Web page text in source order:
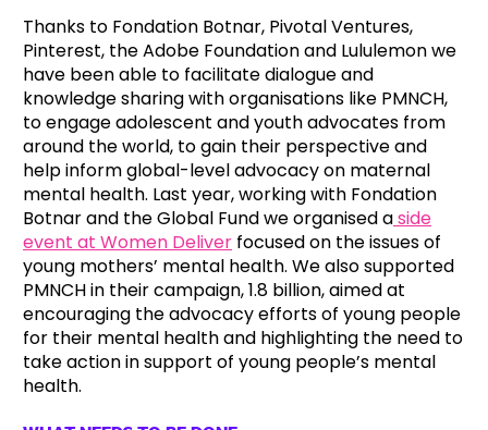
Thanks to Fondation Botnar, Pivotal Ventures,
Pinterest, the Adobe Foundation and Lululemon we
have been able to facilitate dialogue and
knowledge sharing with organisations like PMNCH,
to engage adolescent and youth advocates from
around the world, to gain their perspective and
help inform global-level advocacy on maternal
mental health. Last year, working with Fondation
Botnar and the Global Fund we organised aside
event at Women Deliver focused on the issues of
young mothers’ mental health. We also supported
PMNCH in their campaign, 1.8 billion, aimed at
encouraging the advocacy efforts of young people
for their mental health and highlighting the need to
take action in support of young people’s mental
health.